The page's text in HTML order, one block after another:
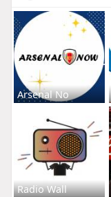
Arsenal No
Radio Wall